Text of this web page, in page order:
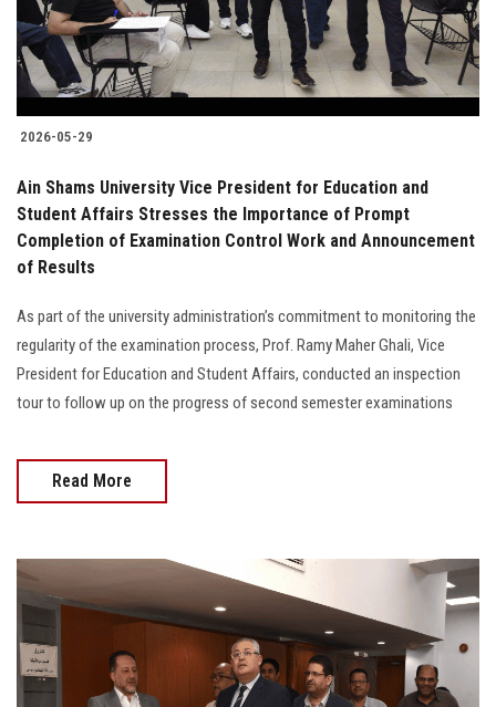
2026-05-29
Ain Shams University Vice President for Education and
Student Affairs Stresses the Importance of Prompt
Completion of Examination Control Work and Announcement
of Results
As part of the university administration’s commitment to monitoring the
regularity of the examination process, Prof. Ramy Maher Ghali, Vice
President for Education and Student Affairs, conducted an inspection
tour to follow up on the progress of second semester examinations
Read More